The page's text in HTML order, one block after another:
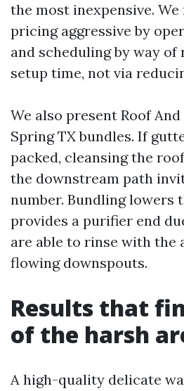
the most inexpensive.
pricing aggressive by
and scheduling by way
setup time, not via
We also present Roof
Spring TX bundles. If
packed, cleansing the
the downstream path
number. Bundling lowers
provides a purifier end
are able to rinse with the
flowing downspouts.
Results that
of the harsh
A high-quality delicate